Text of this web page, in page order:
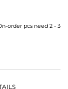
order pcs need 2 - 3